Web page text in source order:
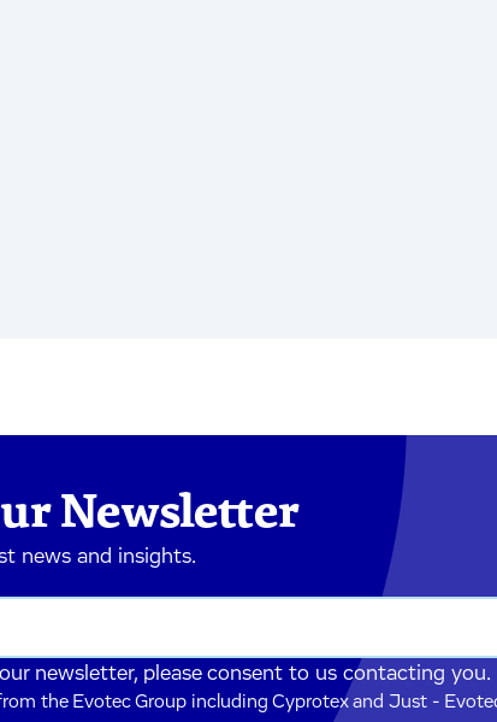
Newsletter
news and insights.
newsletter, please consent to us contacting you.
the Evotec Group including Cyprotex and Just -